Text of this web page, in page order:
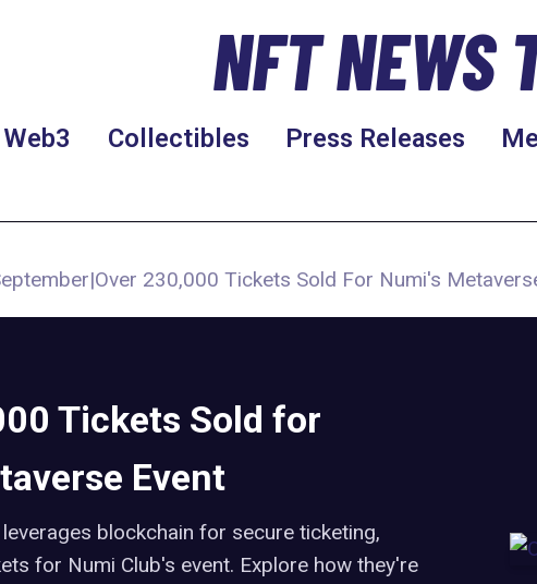
NFT NEWS
Web3 Collectibles Press Releases
|Over 230,000 Tickets Sold For Numi's
Tickets Sold for
Event
blockchain for secure ticketing,
for Numi Club's event. Explore how they're